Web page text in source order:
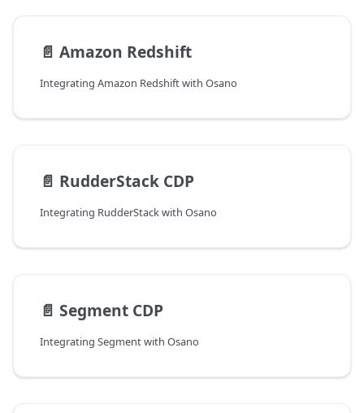
📄️ Amazon Redshift
Integrating Amazon Redshift with Osano
📄️ RudderStack CDP
Integrating RudderStack with Osano
📄️ Segment CDP
Integrating Segment with Osano